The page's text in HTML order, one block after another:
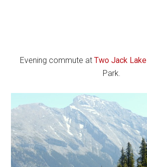
Evening commute at Two Jack Lake
Park.